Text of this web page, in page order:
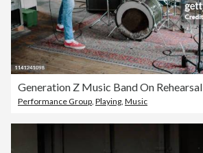
Generation Z Music Band On Rehearsal
Performance Group Playing Music